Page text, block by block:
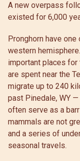
A new overpass
existed for 6,000
Pronghorn have
western
important places for
are spent near the
migrate up to 240
past Pinedale, WY
often serve as a
mammals are not
and a series of
seasonal travels.